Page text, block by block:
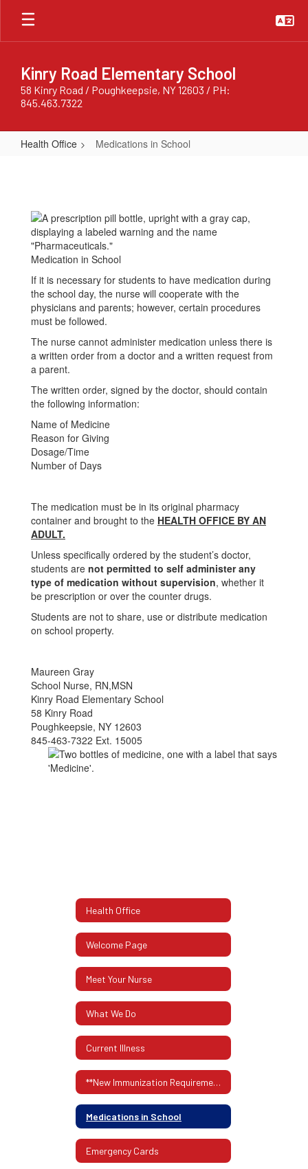
Skip
main
Kinry Road Elementary School
58 Kinry Road / Poughkeepsie, NY 12603 / PH:
845.463.7322
Health Office Medications in School
School
Medication in School
If it is necessary for students to have medication during
the school day, the nurse will cooperate with the
physicians and parents; however, certain procedures
must be followed.
The nurse cannot administer medication unless there is
a written order from a doctor and a written request from
a parent.
The written order, signed by the doctor, should contain
the following information:
Name of Medicine
Reason for Giving
Dosage/Time
Number of Days
The medication must be in its original pharmacy
container and brought to the HEALTH OFFICE BY AN
ADULT.
Unless specifically ordered by the student’s doctor,
students are not permitted to self administer any
type of medication without supervision, whether it
be prescription or over the counter drugs.
Students are not to share, use or distribute medication
on school property.
Maureen Gray
School Nurse, RN,MSN
Kinry Road Elementary School
58 Kinry Road
Poughkeepsie, NY 12603
845-463-7322 Ext. 15005
Health Office
Welcome Page
Meet Your Nurse
What We Do
Current Illness
**New Immunization Requirements**
Medications in School
Emergency Cards